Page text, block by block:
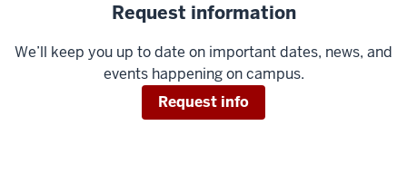
Request information
We’ll keep you up to date on important dates, news, and
events happening on campus.
Request info